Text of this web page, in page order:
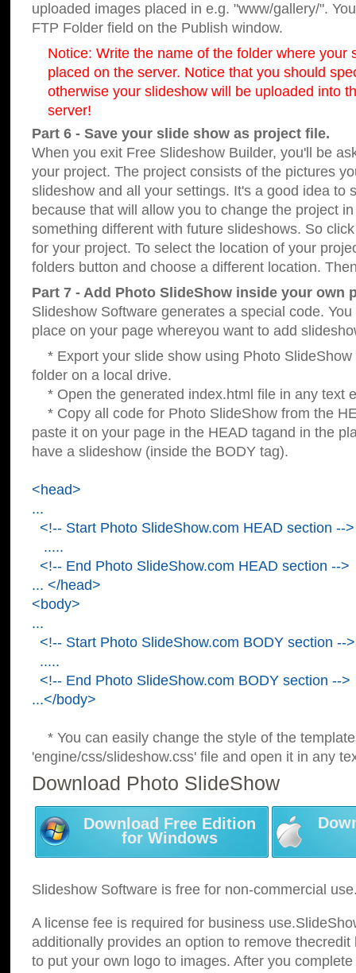
uploaded images placed in e.g. "www/gallery/".
FTP Folder field on the Publish window.
Notice: Write the name of the folder where your
placed on the server. Notice that you should
otherwise your slideshow will be uploaded into
server!
Part 6 - Save your slide show as project file.
When you exit Free Slideshow Builder, you'll be
your project. The project consists of the pictures
slideshow and all your settings. It's a good idea to
because that will allow you to change the project
something different with future slideshows. So
for your project. To select the location of your
folders button and choose a different location.
Part 7 - Add Photo SlideShow inside your own
Slideshow Software generates a special code.
place on your page whereyou want to add
* Export your slide show using Photo SlideShow
folder on a local drive.
* Open the generated index.html file in any text
* Copy all code for Photo SlideShow from the
paste it on your page in the HEAD tagand in the
have a slideshow (inside the BODY tag).
<head>
...
<!-- Start Photo SlideShow.com HEAD section -->
.....
<!-- End Photo SlideShow.com HEAD section -->
... </head>
<body>
...
<!-- Start Photo SlideShow.com BODY section -->
.....
<!-- End Photo SlideShow.com BODY section -->
...</body>
* You can easily change the style of the
'engine/css/slideshow.css' file and open it in any
Download Photo SlideShow
Download Free Edition
for Windows
Slideshow Software is free for non-commercial
A license fee is required for business
additionally provides an option to remove
to put your own logo to images. After you